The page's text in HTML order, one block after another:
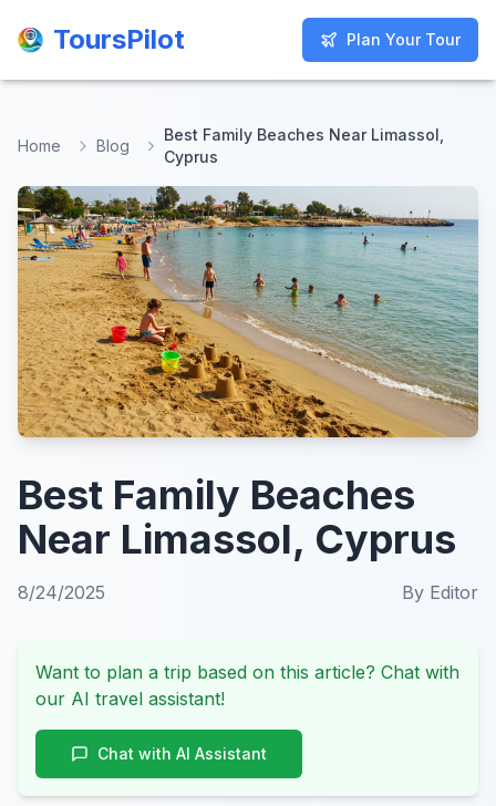
ToursPilot Plan Your Tour
ToursPilot Plan Your Tour
Home Blog
Best Family Beaches Near Limassol,
Cyprus
Best Family Beaches
Near Limassol, Cyprus
8/24/2025 By Editor
Want to plan a trip based on this article? Chat with
our AI travel assistant!
Chat with AI Assistant